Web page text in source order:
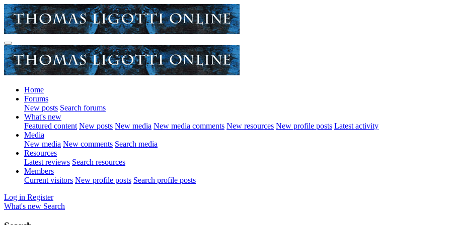
Home
Forums
New posts Search forums
What's new
Featured content New posts New media New media comments New resources New profile posts Latest activity
Media
New media New comments Search media
Resources
Latest reviews Search resources
Members
Current visitors New profile posts Search profile posts
Log in Register
What's new Search